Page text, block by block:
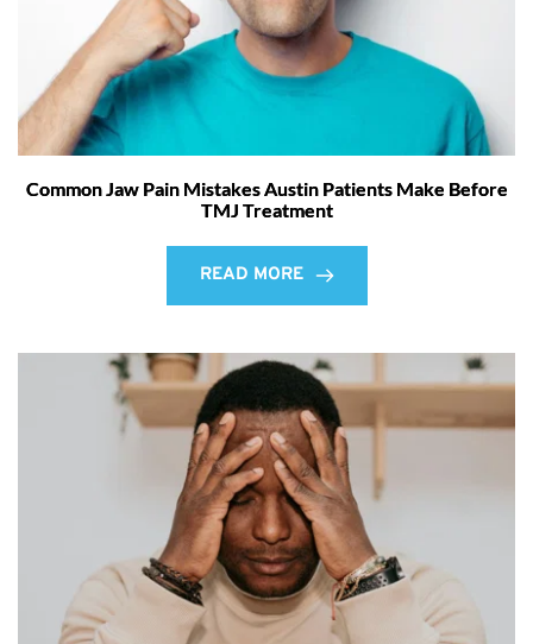
Common Jaw Pain Mistakes Austin Patients Make Before
TMJ Treatment
READ MORE